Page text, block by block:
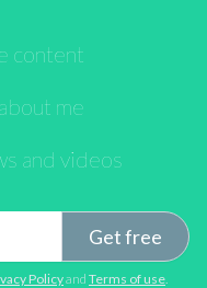
content
me
and videos
Get free
Policyand Terms of use.